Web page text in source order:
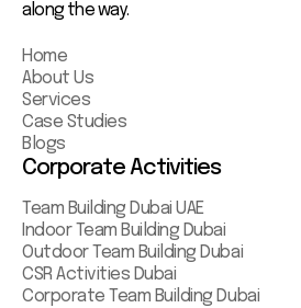
along the way.
Home
About Us
Services
Case Studies
Blogs
Corporate Activities
Team Building Dubai UAE
Indoor Team Building Dubai
Outdoor Team Building Dubai
CSR Activities Dubai
Corporate Team Building Dubai